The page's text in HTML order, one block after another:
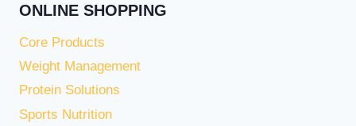
ONLINE SHOPPING
Core Products
Weight Management
Protein Solutions
Sports Nutrition